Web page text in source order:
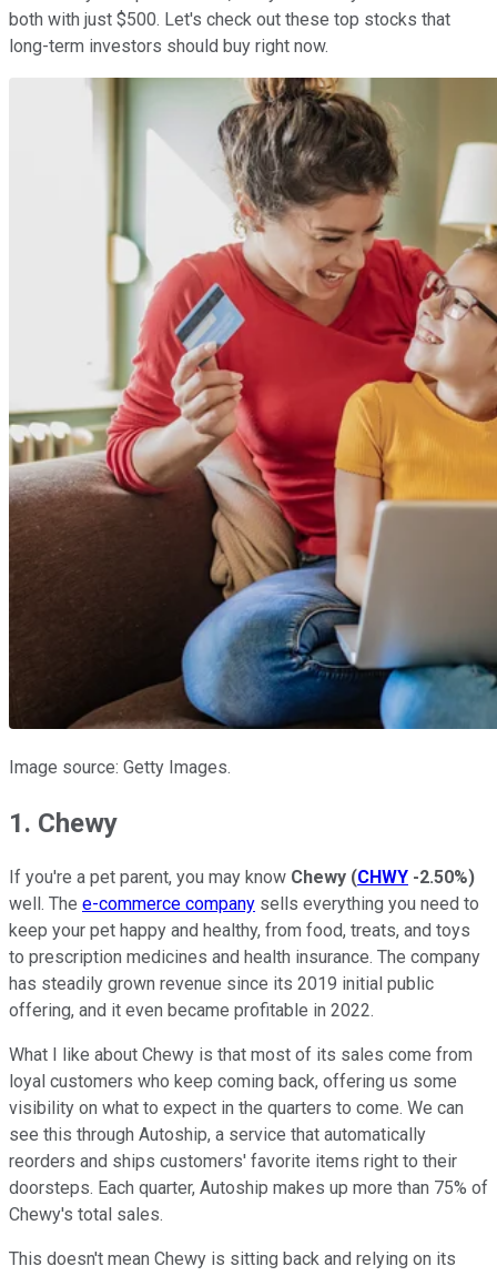
both with just $500. Let's check out these top stocks that
long-term investors should buy right now.
Image source: Getty Images.
1. Chewy
If you're a pet parent, you may know Chewy (CHWY -2.50%)
well. The e-commerce company sells everything you need to
keep your pet happy and healthy, from food, treats, and toys
to prescription medicines and health insurance. The company
has steadily grown revenue since its 2019 initial public
offering, and it even became profitable in 2022.
What I like about Chewy is that most of its sales come from
loyal customers who keep coming back, offering us some
visibility on what to expect in the quarters to come. We can
see this through Autoship, a service that automatically
reorders and ships customers' favorite items right to their
doorsteps. Each quarter, Autoship makes up more than 75% of
Chewy's total sales.
This doesn't mean Chewy is sitting back and relying on its